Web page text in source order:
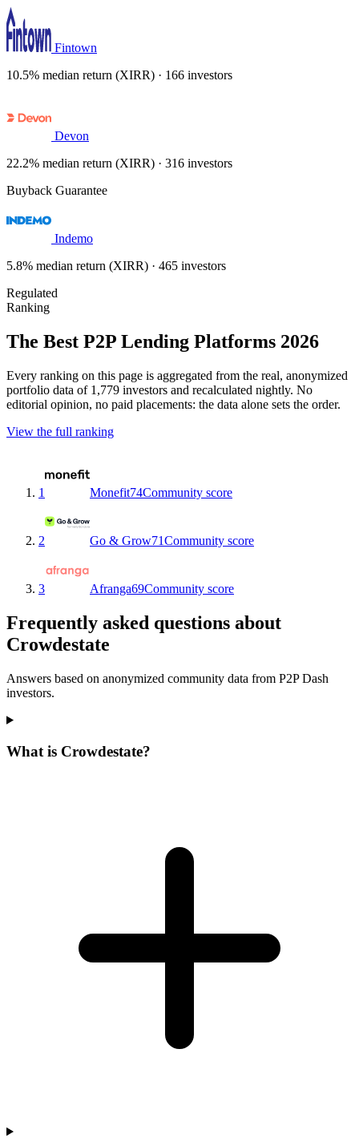
Fintown
10.5% median return (XIRR) · 166 investors
Devon
22.2% median return (XIRR) · 316 investors
Buyback Guarantee
Indemo
5.8% median return (XIRR) · 465 investors
Regulated
Ranking
The Best P2P Lending Platforms 2026
Every ranking on this page is aggregated from the real, anonymized
portfolio data of 1,779 investors and recalculated nightly. No
editorial opinion, no paid placements: the data alone sets the order.
View the full ranking
1 Monefit74Community score
2 Go & Grow71Community score
3 Afranga69Community score
Frequently asked questions about
Crowdestate
Answers based on anonymized community data from P2P Dash
investors.
What is Crowdestate?